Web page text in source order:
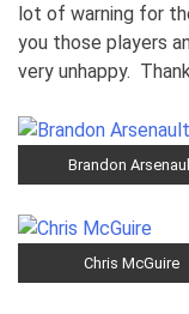
lot of warning for
you those players
very unhappy.
Brandon
Chris McGuire